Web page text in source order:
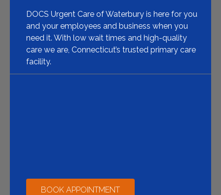
DOCS Urgent Care of Waterbury is here for you
and your employees and business when you
need it. With low wait times and high-quality
care we are, Connecticut’s trusted primary care
facility.
BOOK APPOINTMENT